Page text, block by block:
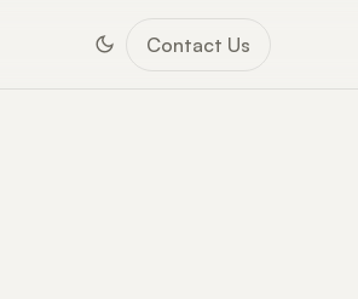
Contact Us